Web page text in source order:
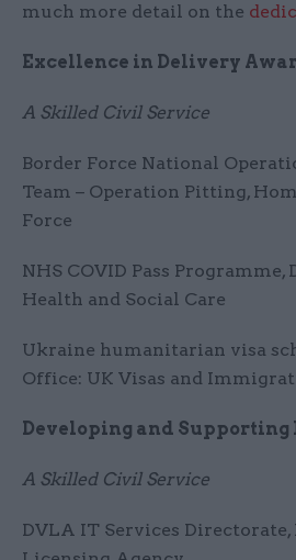
much more detail on the
Excellence in Delivery
A Skilled Civil Service
Border Force National
Team – Operation Pitting,
Force
NHS COVID Pass
Health and Social Care
Ukraine humanitarian visa
Office: UK Visas and
Developing and Supporting
A Skilled Civil Service
DVLA IT Services